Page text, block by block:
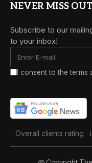
NEVER MISS OUT
Subscribe to our
to your inbox!
I consent to the
Overall clients rating